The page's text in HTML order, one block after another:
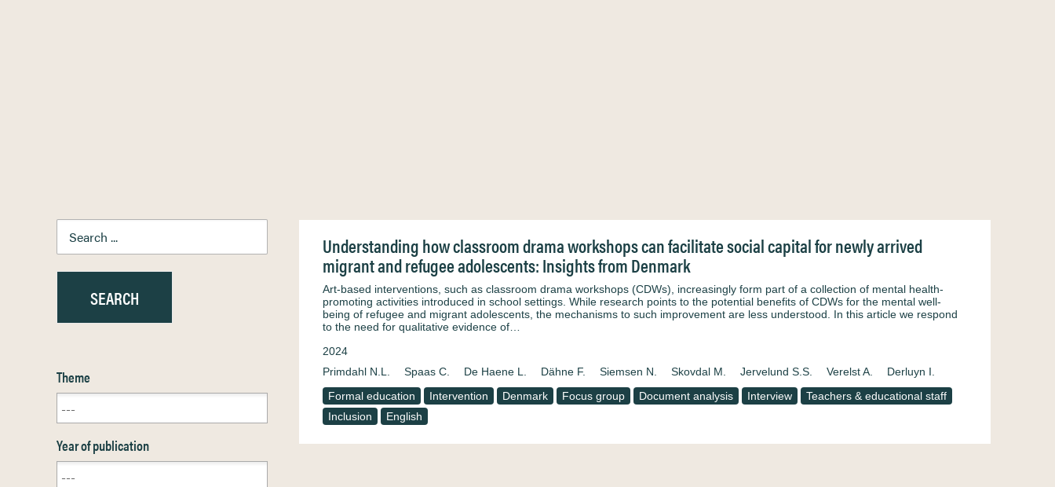
Theme
Year of publication
Understanding how classroom drama workshops can facilitate social capital for newly arrived
migrant and refugee adolescents: Insights from Denmark
Art-based interventions, such as classroom drama workshops (CDWs), increasingly form part of a collection of mental health-
promoting activities introduced in school settings. While research points to the potential benefits of CDWs for the mental well-
being of refugee and migrant adolescents, the mechanisms to such improvement are less understood. In this article we respond
to the need for qualitative evidence of…
2024
Primdahl N.L.
Spaas C. De Haene L. Dähne F. Siemsen N. Skovdal M. Jervelund S.S. Verelst A.
Derluyn I.
Formal education
Intervention Denmark Focus group Document analysis Interview
Teachers & educational staff
Inclusion
English